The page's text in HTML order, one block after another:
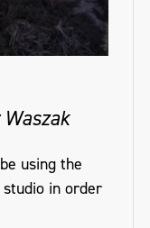
using the
studio in order